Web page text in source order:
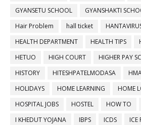
GYANSETU SCHOOL
GYANSHAKTI
Hair Problem
hall ticket
HEALTH DEPARTMENT
HEALTH TIPS
HETUO
HIGH COURT HIGHER PAY
HISTORY
HITESHPATELMODASA
HOLIDAYS
HOME LEARNING HOME
HOSPITAL JOBS
HOSTEL HOW TO
I KHEDUT YOJANA
IBPS ICDS ICE